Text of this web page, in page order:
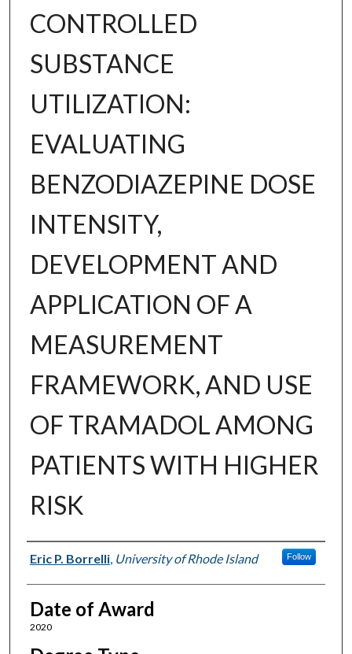
CONTROLLED
SUBSTANCE
UTILIZATION:
EVALUATING
BENZODIAZEPINE DOSE
INTENSITY,
DEVELOPMENT AND
APPLICATION OF A
MEASUREMENT
FRAMEWORK, AND USE
OF TRAMADOL AMONG
PATIENTS WITH HIGHER
RISK
Author
Eric P. Borrelli, University of Rhode Island Follow
Date of Award
2020